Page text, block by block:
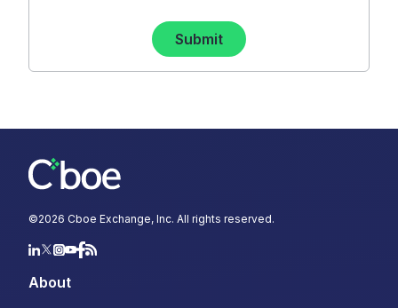
Submit
©2026 Cboe Exchange, Inc. All rights reserved.
About